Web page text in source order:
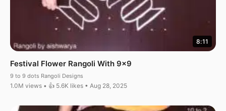
8:11
Festival Flower Rangoli With 9×9
9 to 9 dots Rangoli Designs
1.0M views • 👍 5.6K likes • Aug 28, 2025